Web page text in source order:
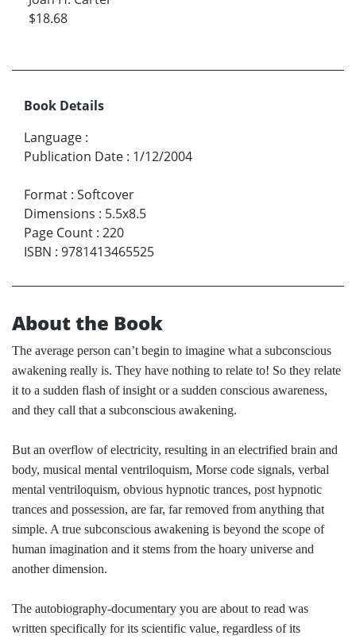
$18.68
Book Details
Language :
Publication Date : 1/12/2004
Format : Softcover
Dimensions : 5.5x8.5
Page Count : 220
ISBN : 9781413465525
About the Book
The average person can’t begin to imagine what a subconscious
awakening really is. They have nothing to relate to! So they relate
it to a sudden flash of insight or a sudden conscious awareness,
and they call that a subconscious awakening.
But an overflow of electricity, resulting in an electrified brain and
body, musical mental ventriloquism, Morse code signals, verbal
mental ventriloquism, obvious hypnotic trances, post hypnotic
trances and possession, are far, far removed from anything that
simple. A true subconscious awakening is beyond the scope of
human imagination and it stems from the hoary universe and
another dimension.
The autobiography-documentary you are about to read was
written specifically for its scientific value, regardless of its